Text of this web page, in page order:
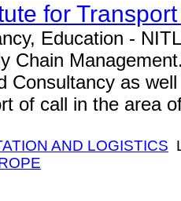
for
Education -
Chain
Consultancy as
of call in the area
AND LOGISTICS